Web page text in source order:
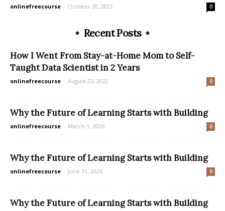
onlinefreecourse - October 20, 2021 0
Recent Posts
How I Went From Stay-at-Home Mom to Self-
Taught Data Scientist in 2 Years
onlinefreecourse - August 23, 2022 0
Why the Future of Learning Starts with Building
onlinefreecourse - March 1, 2026 0
Why the Future of Learning Starts with Building
onlinefreecourse - June 11, 2026 0
Why the Future of Learning Starts with Building